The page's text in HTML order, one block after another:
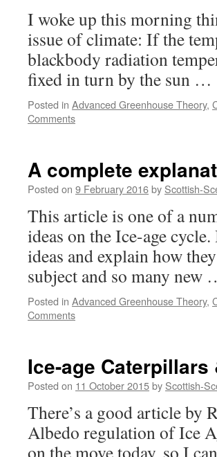
I woke up this morning
issue of climate: If the
blackbody radiation
fixed in turn by the sun
Posted in Advanced Greenhouse Theory,
Comments
A complete
Posted on 9 February 2016by Scottish-
This article is one of a
ideas on the Ice-age
ideas and explain how
subject and so many new
Posted in Advanced Greenhouse Theory,
Comments
Ice-age
Posted on 11 October 2015by Scottish-
There’s a good article by
Albedo regulation of Ice
on the move today, so I